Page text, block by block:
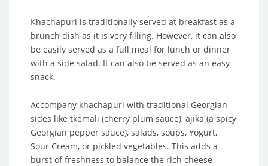
Khachapuri is traditionally served at breakfast as a
brunch dish as it is very filling. However, it can also
be easily served as a full meal for lunch or dinner
with a side salad. It can also be served as an easy
snack.
Accompany khachapuri with traditional Georgian
sides like tkemali (cherry plum sauce), ajika (a spicy
Georgian pepper sauce), salads, soups, Yogurt,
Sour Cream, or pickled vegetables. This adds a
burst of freshness to balance the rich cheese